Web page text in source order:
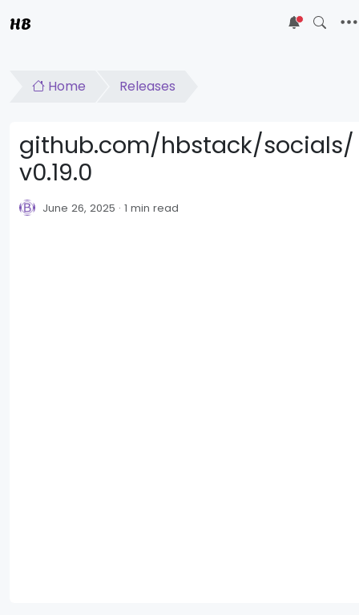
HB 5
Home Releases
github.com/hbstack/socials/
v0.19.0
June 26, 2025 1 min read